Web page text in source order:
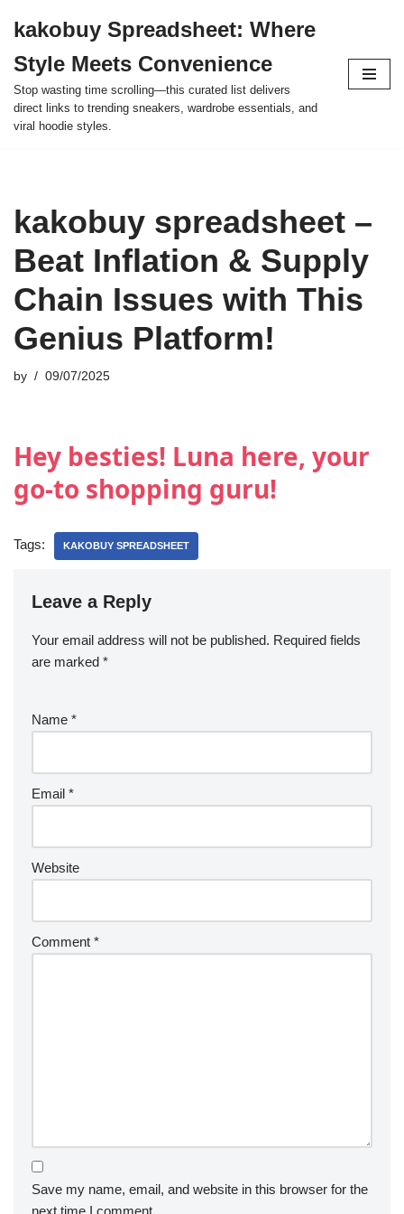
to
content
kakobuy Spreadsheet: Where
Style Meets Convenience
Stop wasting time scrolling—this curated list delivers
direct links to trending sneakers, wardrobe essentials, and
viral hoodie styles.
kakobuy spreadsheet –
Beat Inflation & Supply
Chain Issues with This
Genius Platform!
by 09/07/2025
Hey besties! Luna here, your
go-to shopping guru!
Tags: KAKOBUY SPREADSHEET
Leave a Reply
Your email address will not be published. Required fields
are marked *
Name *
Email *
Website
Comment *
Save my name, email, and website in this browser for the
next time I comment.